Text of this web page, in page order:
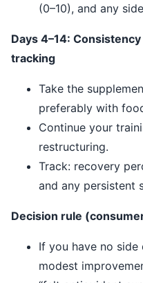
(0–10), and any
Days 4–14:
tracking
Take the
preferably with
Continue your
restructuring.
Track: recovery
and any persistent
Decision rule
If you have no
modest